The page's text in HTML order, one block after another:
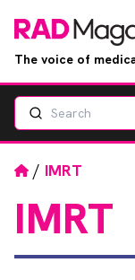
The voice of
Search
Home
/ IMRT
IMRT